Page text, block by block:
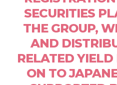
SECURITIES
THE GROUP,
AND
RELATED
ON TO